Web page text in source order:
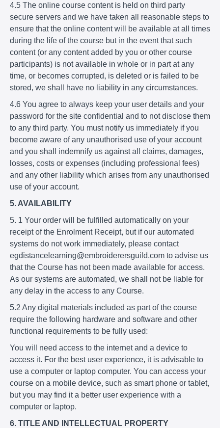
4.5 The online course content is held on third party
secure servers and we have taken all reasonable steps to
ensure that the online content will be available at all times
during the life of the course but in the event that such
content (or any content added by you or other course
participants) is not available in whole or in part at any
time, or becomes corrupted, is deleted or is failed to be
stored, we shall have no liability in any circumstances.
4.6 You agree to always keep your user details and your
password for the site confidential and to not disclose them
to any third party. You must notify us immediately if you
become aware of any unauthorised use of your account
and you shall indemnify us against all claims, damages,
losses, costs or expenses (including professional fees)
and any other liability which arises from any unauthorised
use of your account.
5. AVAILABILITY
5. 1 Your order will be fulfilled automatically on your
receipt of the Enrolment Receipt, but if our automated
systems do not work immediately, please contact
egdistancelearning@embroiderersguild.com to advise us
that the Course has not been made available for access.
As our systems are automated, we shall not be liable for
any delay in the access to any Course.
5.2 Any digital materials included as part of the course
require the following hardware and software and other
functional requirements to be fully used:
You will need access to the internet and a device to
access it. For the best user experience, it is advisable to
use a computer or laptop computer. You can access your
course on a mobile device, such as smart phone or tablet,
but you may find it a better user experience with a
computer or laptop.
6. TITLE AND INTELLECTUAL PROPERTY